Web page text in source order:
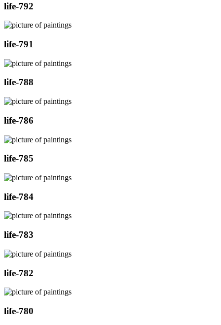
life-792
life-791
life-788
life-786
life-785
life-784
life-783
life-782
life-780